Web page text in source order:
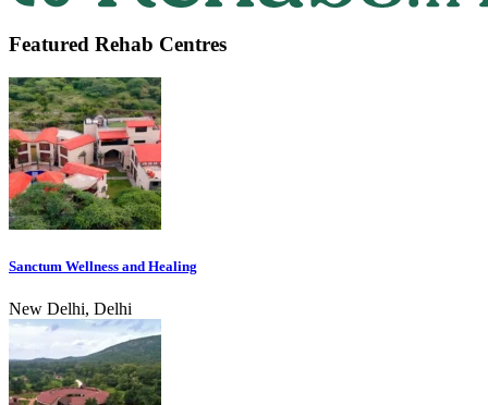
Featured Rehab Centres
Sanctum Wellness and Healing
New Delhi, Delhi